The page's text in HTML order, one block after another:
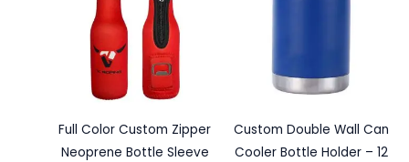
Full Color Custom Zipper
Neoprene Bottle Sleeve
Custom Double Wall Can
Cooler Bottle Holder – 12